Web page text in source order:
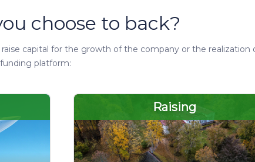
choose to back?
capital for the growth of the company or the
platform:
Raising